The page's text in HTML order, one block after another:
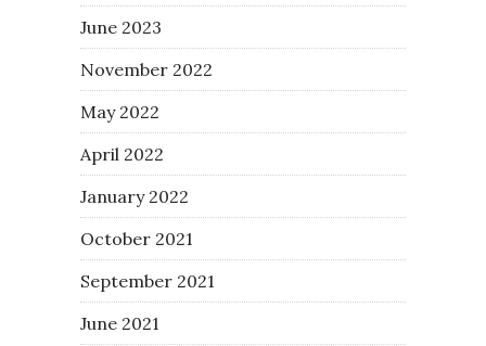
June 2023
November 2022
May 2022
April 2022
January 2022
October 2021
September 2021
June 2021